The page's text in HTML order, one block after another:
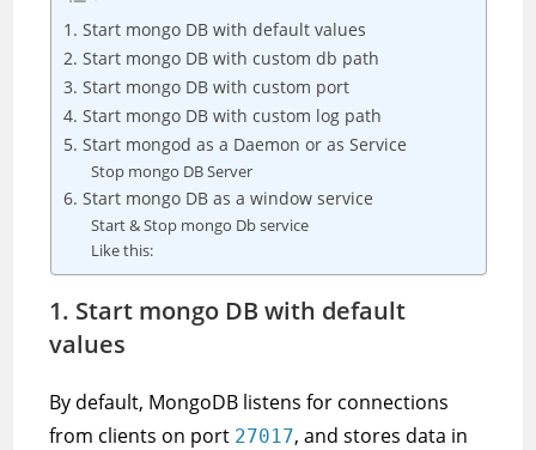
1. Start mongo DB with default values
2. Start mongo DB with custom db path
3. Start mongo DB with custom port
4. Start mongo DB with custom log path
5. Start mongod as a Daemon or as Service
Stop mongo DB Server
6. Start mongo DB as a window service
Start & Stop mongo Db service
Like this:
1. Start mongo DB with default
values
By default, MongoDB listens for connections
from clients on port 27017, and stores data in